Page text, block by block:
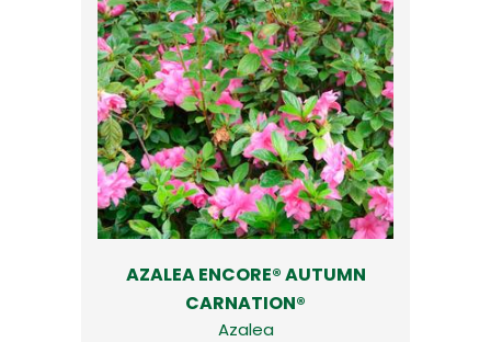
AZALEA ENCORE® AUTUMN
CARNATION®
Azalea